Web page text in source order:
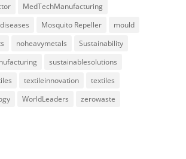
MedTechManufacturing
Mosquito Repeller
mould
noheavymetals
Sustainability
sustainablesolutions
textileinnovation
textiles
WorldLeaders
zerowaste